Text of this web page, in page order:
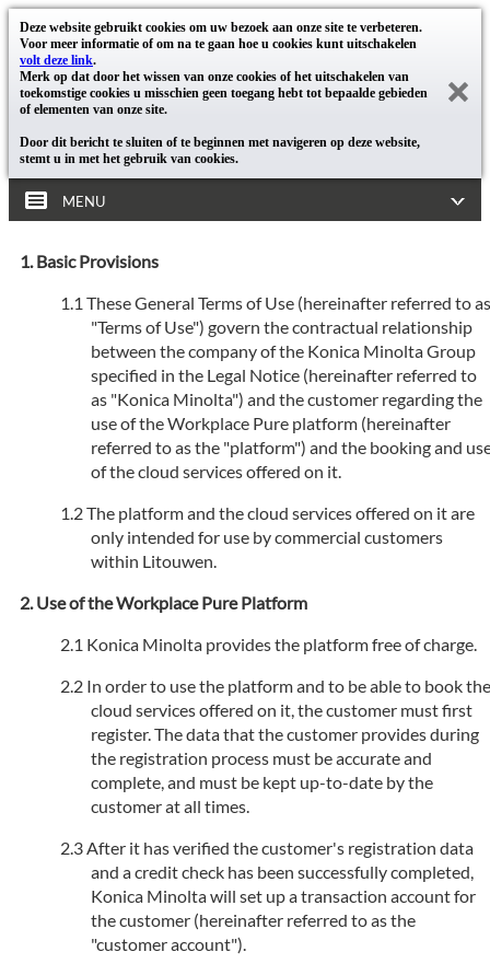
Deze website gebruikt cookies om uw bezoek aan onze site te verbeteren.
Voor meer informatie of om na te gaan hoe u cookies kunt uitschakelen
volt deze link.
Merk op dat door het wissen van onze cookies of het uitschakelen van
toekomstige cookies u misschien geen toegang hebt tot bepaalde gebieden
of elementen van onze site.
Door dit bericht te sluiten of te beginnen met navigeren op deze website,
stemt u in met het gebruik van cookies.
MENU
Basic Provisions
These General Terms of Use (hereinafter referred to as
"Terms of Use") govern the contractual relationship
between the company of the Konica Minolta Group
specified in the Legal Notice (hereinafter referred to
as "Konica Minolta") and the customer regarding the
use of the Workplace Pure platform (hereinafter
referred to as the "platform") and the booking and
of the cloud services offered on it.
The platform and the cloud services offered on it are
only intended for use by commercial customers
within Litouwen.
Use of the Workplace Pure Platform
Konica Minolta provides the platform free of charge.
In order to use the platform and to be able to book the
cloud services offered on it, the customer must first
register. The data that the customer provides during
the registration process must be accurate and
complete, and must be kept up-to-date by the
customer at all times.
After it has verified the customer's registration data
and a credit check has been successfully completed,
Konica Minolta will set up a transaction account for
the customer (hereinafter referred to as the
"customer account").